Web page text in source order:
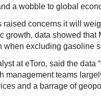
a wobble to global
concerns it will
growth, data showed that
when excluding gasoline
at eToro, said the data
management teams
and a barrage of